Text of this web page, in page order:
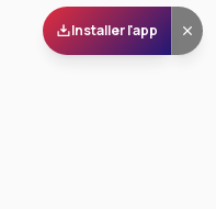
Installer l'app